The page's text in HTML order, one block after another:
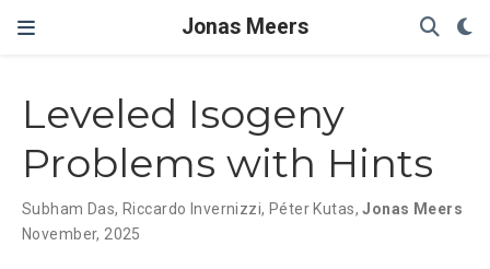
Jonas Meers
Leveled Isogeny
Problems with Hints
Subham Das, Riccardo Invernizzi, Péter Kutas,Jonas Meers
November, 2025